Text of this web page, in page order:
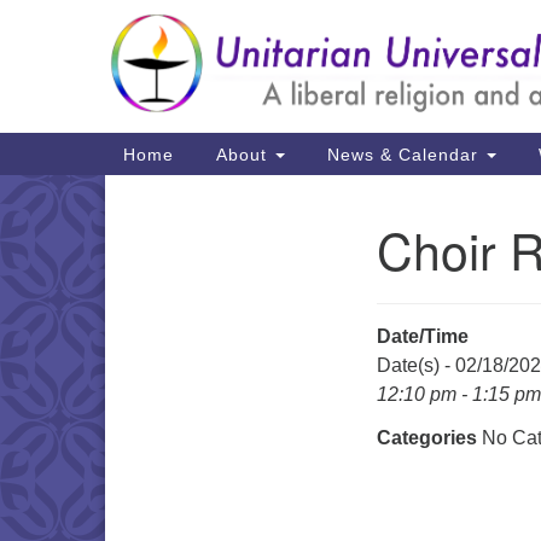
Google
Map
Main
Navigation
Home About News & Calendar
Choir
Date/Time
Date(s) - 02/18/
12:10 pm - 1:15 pm
Categories No